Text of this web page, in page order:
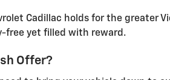
Cadillac holds for the greater
free yet filled with reward.
Offer?